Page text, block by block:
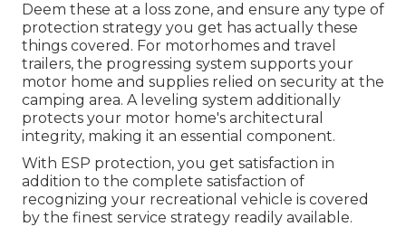
Deem these at a loss zone, and ensure any type of
protection strategy you get has actually these
things covered. For motorhomes and travel
trailers, the progressing system supports your
motor home and supplies relied on security at the
camping area. A leveling system additionally
protects your motor home's architectural
integrity, making it an essential component.
With ESP protection, you get satisfaction in
addition to the complete satisfaction of
recognizing your recreational vehicle is covered
by the finest service strategy readily available.